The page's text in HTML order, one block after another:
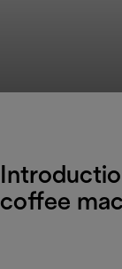
coffee